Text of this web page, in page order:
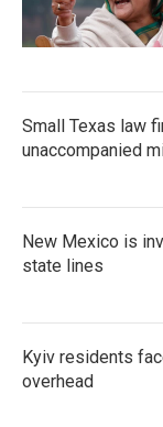
Small Texas law
unaccompanied
New Mexico is
state lines
Kyiv residents
overhead